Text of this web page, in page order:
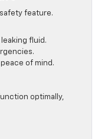
feature.
fluid.
of mind.
optimally,